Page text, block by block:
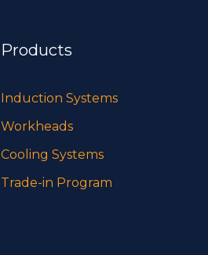
Products
Induction Systems
Workheads
Cooling Systems
Trade-in Program